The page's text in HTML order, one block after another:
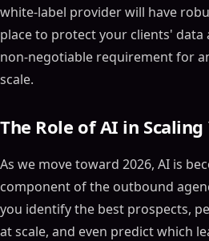
white-label provider will have
place to protect your clients' data
non-negotiable requirement for
scale.
The Role of AI in
As we move toward 2026, AI is
component of the outbound
you identify the best prospects,
at scale, and even predict which